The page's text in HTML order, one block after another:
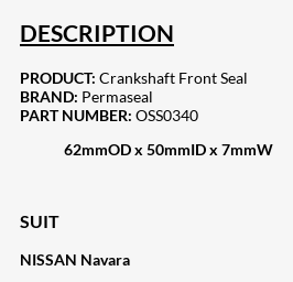
DESCRIPTION
PRODUCT: Crankshaft Front Seal
BRAND: Permaseal
PART NUMBER: OSS0340
62mmOD x 50mmID x 7mmW
SUIT
NISSAN Navara